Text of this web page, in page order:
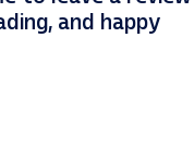
and happy